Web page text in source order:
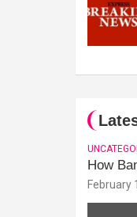
How
February